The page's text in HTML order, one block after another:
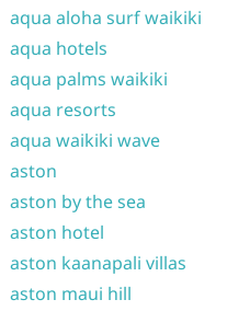
aqua aloha surf waikiki
aqua hotels
aqua palms waikiki
aqua resorts
aqua waikiki wave
aston
aston by the sea
aston hotel
aston kaanapali villas
aston maui hill